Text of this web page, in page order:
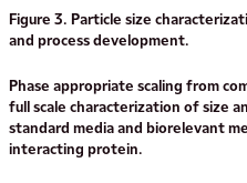
Figure 3. Particle size
and process development.
Phase appropriate scaling from
full scale characterization of size
standard media and biorelevant
interacting protein.